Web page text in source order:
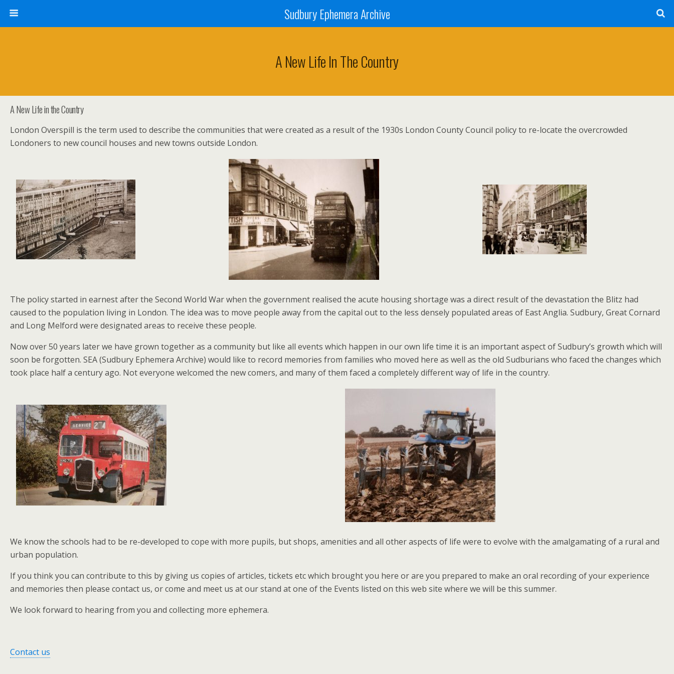
Sudbury Ephemera Archive
A New Life In The Country
A New Life in the Country
London Overspill is the term used to describe the communities that were created as a result of the 1930s London County Council policy to re-locate the overcrowded
Londoners to new council houses and new towns outside London.
The policy started in earnest after the Second World War when the government realised the acute housing shortage was a direct result of the devastation the Blitz had
caused to the population living in London. The idea was to move people away from the capital out to the less densely populated areas of East Anglia. Sudbury, Great Cornard
and Long Melford were designated areas to receive these people.
Now over 50 years later we have grown together as a community but like all events which happen in our own life time it is an important aspect of Sudbury’s growth which will
soon be forgotten. SEA (Sudbury Ephemera Archive) would like to record memories from families who moved here as well as the old Sudburians who faced the changes which
took place half a century ago. Not everyone welcomed the new comers, and many of them faced a completely different way of life in the country.
We know the schools had to be re-developed to cope with more pupils, but shops, amenities and all other aspects of life were to evolve with the amalgamating of a rural and
urban population.
If you think you can contribute to this by giving us copies of articles, tickets etc which brought you here or are you prepared to make an oral recording of your experience
and memories then please contact us, or come and meet us at our stand at one of the Events listed on this web site where we will be this summer.
We look forward to hearing from you and collecting more ephemera.
Contact us